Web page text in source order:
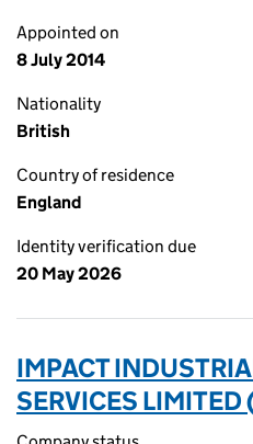
Appointed on
8 July 2014
Nationality
British
Country of residence
England
Identity verification due
20 May 2026
IMPACT
SERVICES